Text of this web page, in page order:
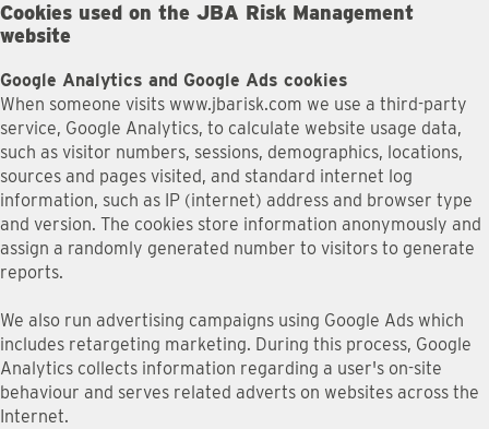
Cookies used on the JBA Risk Management
website
Google Analytics and Google Ads cookies
When someone visits www.jbarisk.com we use a third-party
service, Google Analytics, to calculate website usage data,
such as visitor numbers, sessions, demographics, locations,
sources and pages visited, and standard internet log
information, such as IP (internet) address and browser type
and version. The cookies store information anonymously and
assign a randomly generated number to visitors to generate
reports.
We also run advertising campaigns using Google Ads which
includes retargeting marketing. During this process, Google
Analytics collects information regarding a user's on-site
behaviour and serves related adverts on websites across the
Internet.